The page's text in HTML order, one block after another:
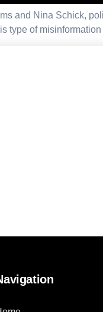
and Nina Schick,
type of